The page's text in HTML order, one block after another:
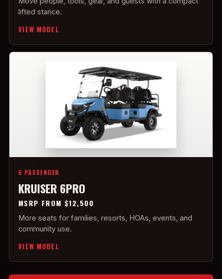
lifted stance.
VIEW MODEL
6 PASSENGER
KRUISER 6PRO
MSRP FROM $12,500
More seats for families, resorts, HOAs, events, and
community use.
VIEW MODEL